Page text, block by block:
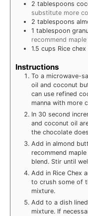
2 tablespoons
substitute more
2 tablespoons
1 tablespoon
recommend
1.5 cups Rice chex
Instructions
To a microwave-
oil and coconut
can use refined
manna with more
In 30 second
and coconut oil
the chocolate
Add in almond
recommend
blend. Stir until
Add in Rice Chex
to crush some of
mixture.
Add to a dish
mixture. If